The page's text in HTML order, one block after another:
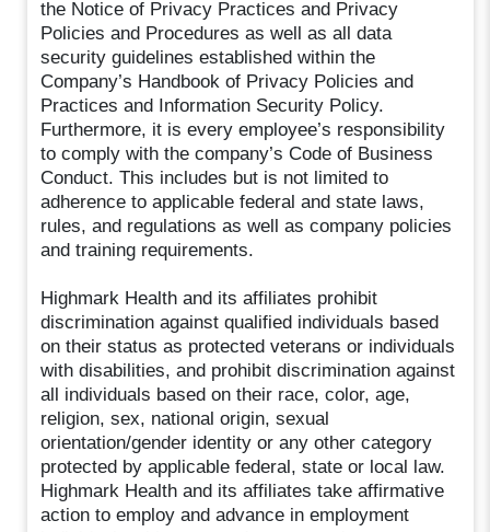
the Notice of Privacy Practices and Privacy
Policies and Procedures as well as all data
security guidelines established within the
Company’s Handbook of Privacy Policies and
Practices and Information Security Policy.
Furthermore, it is every employee’s responsibility
to comply with the company’s Code of Business
Conduct. This includes but is not limited to
adherence to applicable federal and state laws,
rules, and regulations as well as company policies
and training requirements.
Highmark Health and its affiliates prohibit
discrimination against qualified individuals based
on their status as protected veterans or individuals
with disabilities, and prohibit discrimination against
all individuals based on their race, color, age,
religion, sex, national origin, sexual
orientation/gender identity or any other category
protected by applicable federal, state or local law.
Highmark Health and its affiliates take affirmative
action to employ and advance in employment